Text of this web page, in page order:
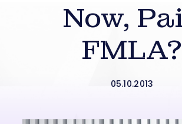
Now,
FMLA?
05.10.2013